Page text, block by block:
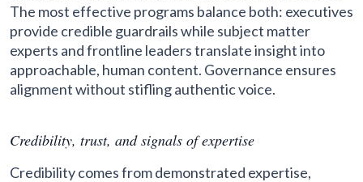
The most effective programs balance both: executives
provide credible guardrails while subject matter
experts and frontline leaders translate insight into
approachable, human content. Governance ensures
alignment without stifling authentic voice.
Credibility, trust, and signals of expertise
Credibility comes from demonstrated expertise,